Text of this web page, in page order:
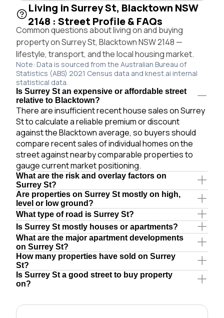
Living in Surrey St, Blacktown NSW
2148 : Street Profile & FAQs
Common questions about living on and buying
property on Surrey St, Blacktown NSW 2148 —
lifestyle, transport, and the local housing market.
Note: Data is sourced from the Australian Bureau of
Statistics (ABS) 2021 Census data and knest.ai internal
statistical data.
Is Surrey St an expensive or affordable street
relative to Blacktown?
There are insufficient recent house sales on Surrey
St to calculate a reliable premium or discount
against the Blacktown average, so buyers should
compare recent sales of individual homes on the
street against nearby comparable properties to
gauge current market positioning.
What are the risk and overlay factors on
Surrey St?
Are properties on Surrey St mostly on high,
level or low ground?
What type of road is Surrey St?
Is Surrey St mostly houses or apartments?
What are the major apartment developments
on Surrey St?
How many properties have sold on Surrey
St?
Is Surrey St a good street to buy property
on?